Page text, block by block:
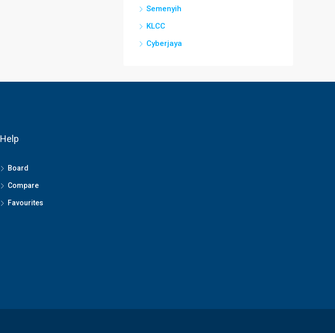
Semenyih
KLCC
Cyberjaya
Help
Board
Compare
Favourites